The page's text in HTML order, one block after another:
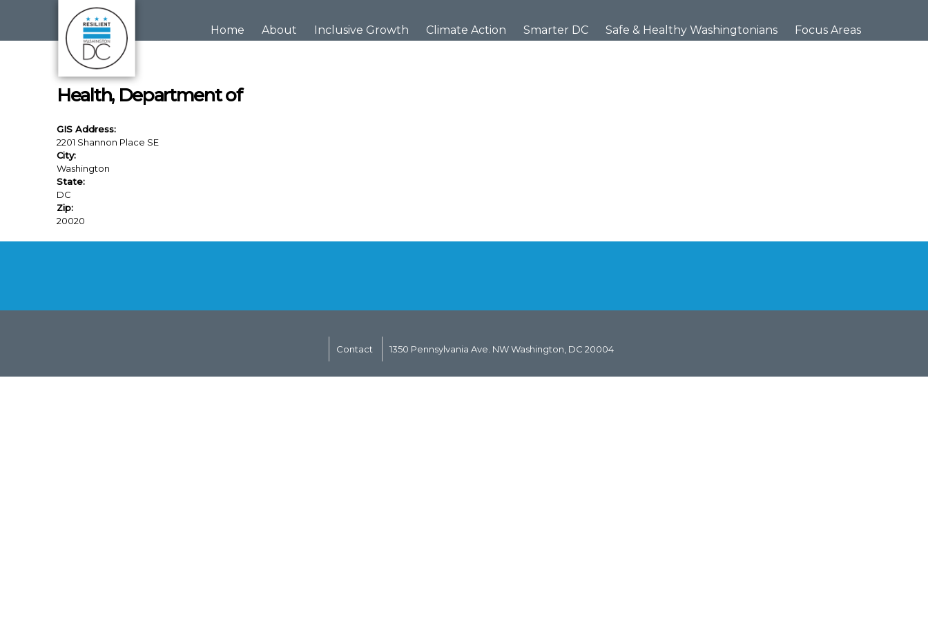
Skip to main content
Home About Inclusive Growth Climate Action Smarter DC Safe & Healthy Washingtonians Focus Areas
Health, Department of
GIS Address:
2201 Shannon Place SE
City:
Washington
State:
DC
Zip:
20020
Contact 1350 Pennsylvania Ave. NW Washington, DC 20004